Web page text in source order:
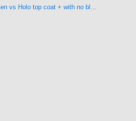
vs Holo top coat + with no bl...